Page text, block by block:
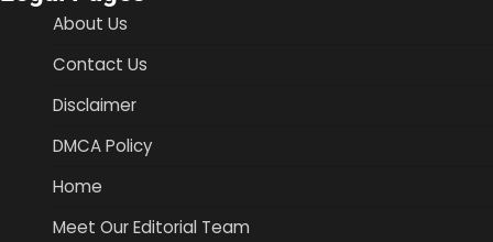
About Us
Contact Us
Disclaimer
DMCA Policy
Home
Meet Our Editorial Team